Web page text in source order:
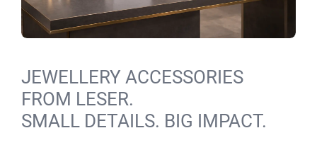
JEWELLERY ACCESSORIES
FROM LESER.
SMALL DETAILS. BIG IMPACT.